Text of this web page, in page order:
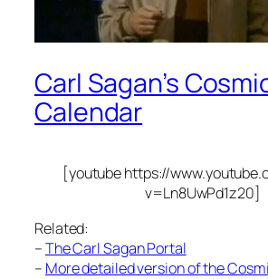
Carl Sagan’s
Calendar
[youtube https://
v=Ln8UwPd1z20]
Related:
–The Carl Sagan Portal
– More detailed version of the